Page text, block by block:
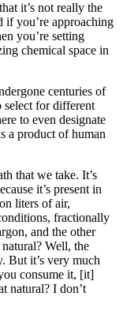
it’s not really the
if you’re approaching
you’re setting
chemical space in
centuries of
select for different
to even designate
a product of human
that we take. It’s
it’s present in
liters of air,
fractionally
and the other
Well, the
But it’s very much
consume it, [it]
natural? I don’t